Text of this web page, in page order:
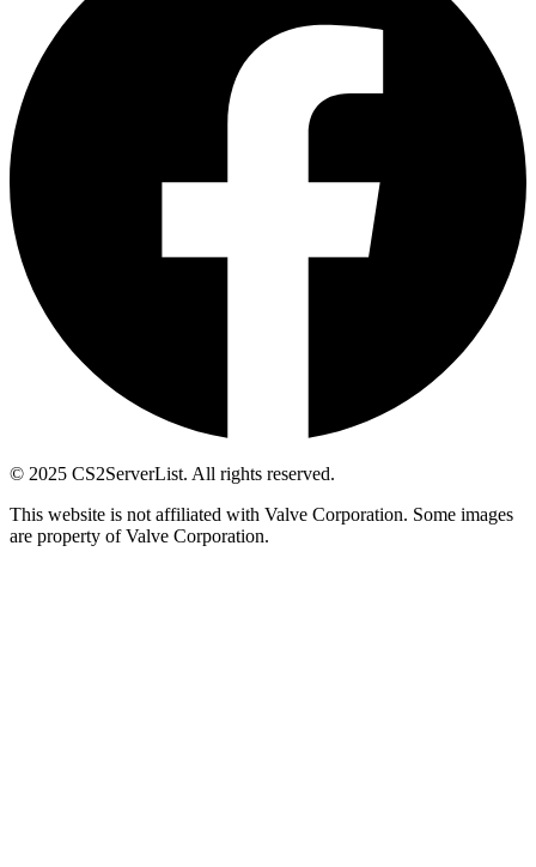
© 2025 CS2ServerList. All rights reserved.
This website is not affiliated with Valve Corporation. Some images
are property of Valve Corporation.